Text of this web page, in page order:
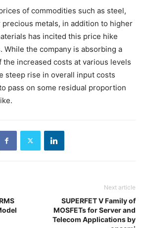
of commodities such as steel,
metals, in addition to higher
has incited this price hike
While the company is absorbing a
increased costs at various levels
steep rise in overall input costs
pass on some residual proportion
Next article
SUPERFET V Family of
MOSFETs for Server and
Telecom Applications by